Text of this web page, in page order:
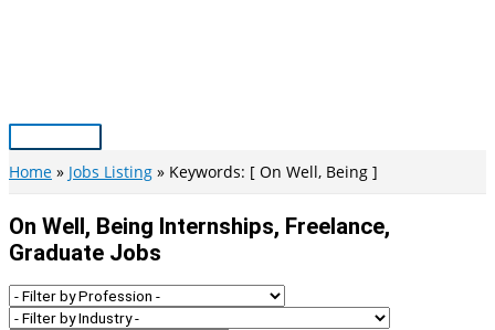
Main
Menu
Home Jobs Listing Keywords: [ On Well, Being ]
On Well, Being Internships, Freelance,
Graduate Jobs